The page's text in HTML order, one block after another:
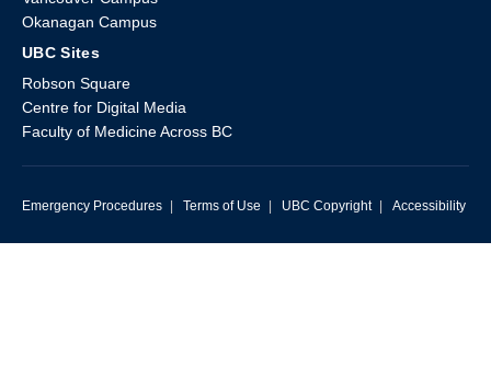
Okanagan Campus
UBC Sites
Robson Square
Centre for Digital Media
Faculty of Medicine Across BC
Emergency Procedures | Terms of Use | UBC Copyright | Accessibility